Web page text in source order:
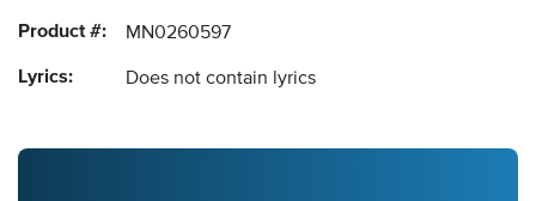
Product #: MN0260597
Lyrics: Does not contain lyrics